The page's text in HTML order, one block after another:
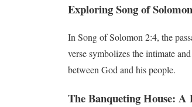
Exploring Song of
In Song of Solomon 2:4, the
verse symbolizes the intimate
between God and his people.
The Banqueting House: A